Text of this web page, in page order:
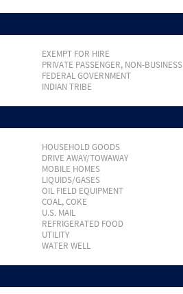
EXEMPT FOR HIRE
PRIVATE PASSENGER, NON-BUSINESS
FEDERAL GOVERNMENT
INDIAN TRIBE
HOUSEHOLD GOODS
DRIVE AWAY/TOWAWAY
MOBILE HOMES
LIQUIDS/GASES
OIL FIELD EQUIPMENT
COAL, COKE
U.S. MAIL
REFRIGERATED FOOD
UTILITY
WATER WELL